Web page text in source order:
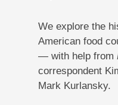
We explore the
American food
— with help from
correspondent
Mark Kurlansky.